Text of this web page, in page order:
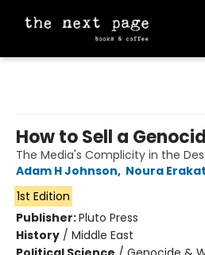
How to Sell a
The Media's Complicity in the
Adam H Johnson, Noura Erakat
1st Edition
Publisher:Pluto Press
History / Middle East